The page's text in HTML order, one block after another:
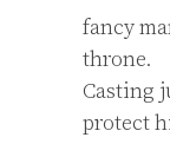
fancy
throne.
Casting
protect